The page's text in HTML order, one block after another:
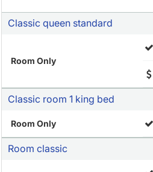
Classic queen standard
Room Only
Classic room 1 king bed
Room Only
Room classic